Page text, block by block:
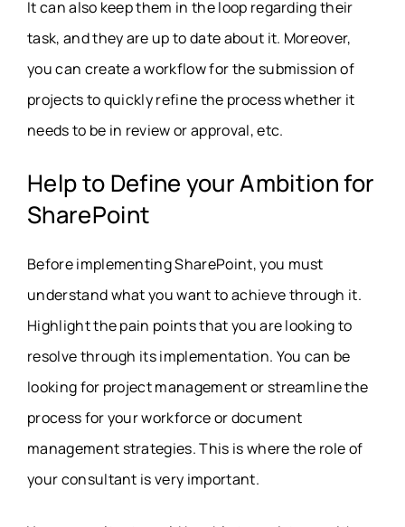
It can also keep them in the loop regarding their
task, and they are up to date about it. Moreover,
you can create a workflow for the submission of
projects to quickly refine the process whether it
needs to be in review or approval, etc.
Help to Define your Ambition for
SharePoint
Before implementing SharePoint, you must
understand what you want to achieve through it.
Highlight the pain points that you are looking to
resolve through its implementation. You can be
looking for project management or streamline the
process for your workforce or document
management strategies. This is where the role of
your consultant is very important.